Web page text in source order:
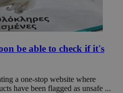
be able to check if it's
a one-stop website where
have been flagged as unsafe ...